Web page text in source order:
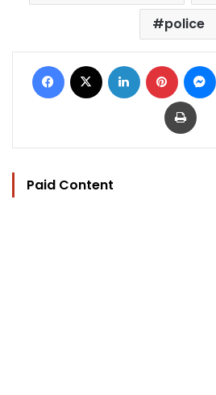
police
Facebook LinkedIn Pinterest
Print
Paid Content